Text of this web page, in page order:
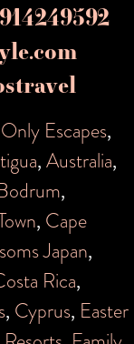
Escapes,
,Australia,
,
, Cape
Japan,
Rica,
, Cyprus, Easter